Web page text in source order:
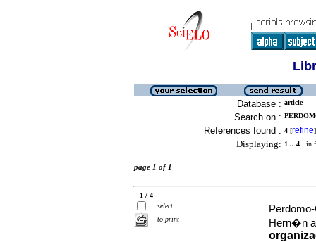
Database : article
Search on :
References found : 4 [refine]
Displaying: 1 .. 4 in
page 1 of 1
1 / 4
select
to print
Hern�n